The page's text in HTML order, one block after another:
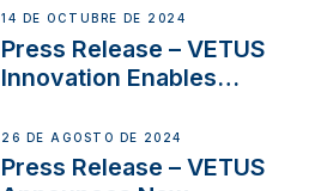
Thruster Installation
Program
14 DE OCTUBRE DE 2024
Press Release – VETUS
Innovation Enables
Set Sail for Exclusive
America’s Cup Role
26 DE AGOSTO DE 2024
Press Release – VETUS